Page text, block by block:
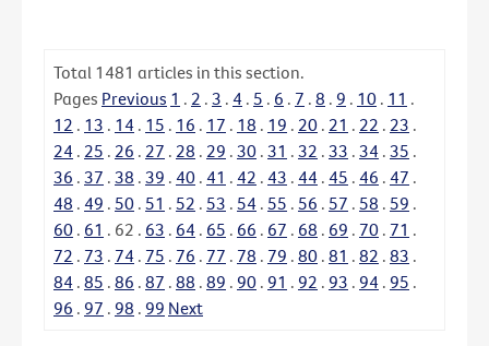
Total 1481 articles in this section.
Pages Previous 1 . 2 . 3 . 4 . 5 . 6 . 7 . 8 . 9 . 10 . 11 .
12 . 13 . 14 . 15 . 16 . 17 . 18 . 19 . 20 . 21 . 22 . 23 .
24 . 25 . 26 . 27 . 28 . 29 . 30 . 31 . 32 . 33 . 34 . 35 .
36 . 37 . 38 . 39 . 40 . 41 . 42 . 43 . 44 . 45 . 46 . 47 .
48 . 49 . 50 . 51 . 52 . 53 . 54 . 55 . 56 . 57 . 58 . 59 .
60 . 61 . 62 . 63 . 64 . 65 . 66 . 67 . 68 . 69 . 70 . 71 .
72 . 73 . 74 . 75 . 76 . 77 . 78 . 79 . 80 . 81 . 82 . 83 .
84 . 85 . 86 . 87 . 88 . 89 . 90 . 91 . 92 . 93 . 94 . 95 .
96 . 97 . 98 . 99 Next